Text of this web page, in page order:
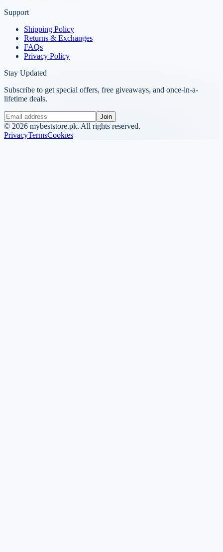
Support
Shipping Policy
Returns & Exchanges
FAQs
Privacy Policy
Stay Updated
Subscribe to get special offers, free giveaways, and once-in-a-
lifetime deals.
Join
© 2026 mybeststore.pk. All rights reserved.
PrivacyTermsCookies